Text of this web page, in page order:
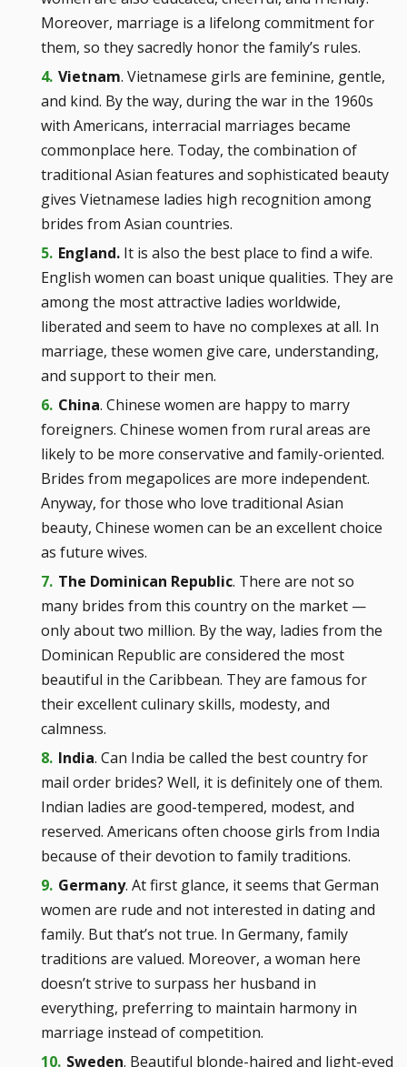
Moreover, marriage is a lifelong commitment for
them, so they sacredly honor the family’s rules.
Vietnam. Vietnamese girls are feminine, gentle,
and kind. By the way, during the war in the 1960s
with Americans, interracial marriages became
commonplace here. Today, the combination of
traditional Asian features and sophisticated beauty
gives Vietnamese ladies high recognition among
brides from Asian countries.
England. It is also the best place to find a wife.
English women can boast unique qualities. They are
among the most attractive ladies worldwide,
liberated and seem to have no complexes at all. In
marriage, these women give care, understanding,
and support to their men.
China. Chinese women are happy to marry
foreigners. Chinese women from rural areas are
likely to be more conservative and family-oriented.
Brides from megapolices are more independent.
Anyway, for those who love traditional Asian
beauty, Chinese women can be an excellent choice
as future wives.
The Dominican Republic. There are not so
many brides from this country on the market —
only about two million. By the way, ladies from the
Dominican Republic are considered the most
beautiful in the Caribbean. They are famous for
their excellent culinary skills, modesty, and
calmness.
India. Can India be called the best country for
mail order brides? Well, it is definitely one of them.
Indian ladies are good-tempered, modest, and
reserved. Americans often choose girls from India
because of their devotion to family traditions.
Germany. At first glance, it seems that German
women are rude and not interested in dating and
family. But that’s not true. In Germany, family
traditions are valued. Moreover, a woman here
doesn’t strive to surpass her husband in
everything, preferring to maintain harmony in
marriage instead of competition.
Sweden. Beautiful blonde-haired and light-eyed